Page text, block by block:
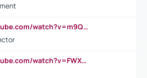
https://www.youtube.com/watch?v=m9QI6ZK_nag
https://www.youtube.com/watch?v=FWXK31TKoQk&t=1s